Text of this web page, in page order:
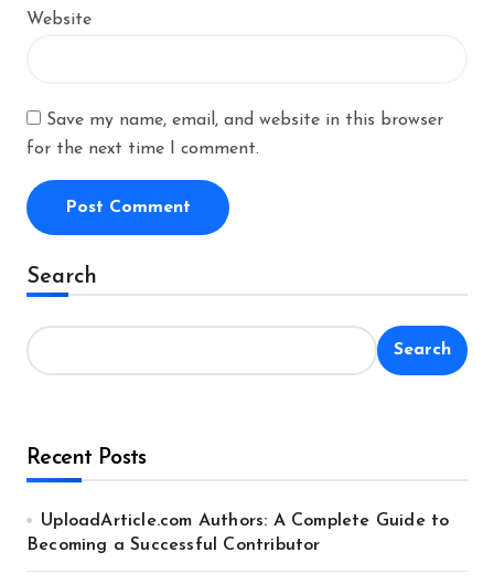
Website
Save my name, email, and website in this browser
for the next time I comment.
Alternative:
Search
Search
Recent Posts
UploadArticle.com Authors: A Complete Guide to
Becoming a Successful Contributor